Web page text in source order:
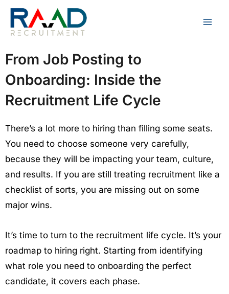
Skip
content
From Job Posting to
Onboarding: Inside the
Recruitment Life Cycle
There’s a lot more to hiring than filling some seats.
You need to choose someone very carefully,
because they will be impacting your team, culture,
and results. If you are still treating recruitment like a
checklist of sorts, you are missing out on some
major wins.
It’s time to turn to the recruitment life cycle. It’s your
roadmap to hiring right. Starting from identifying
what role you need to onboarding the perfect
candidate, it covers each phase.